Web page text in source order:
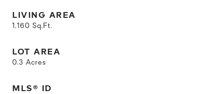
LIVING AREA
1,160 Sq.Ft.
LOT AREA
0.3 Acres
MLS® ID